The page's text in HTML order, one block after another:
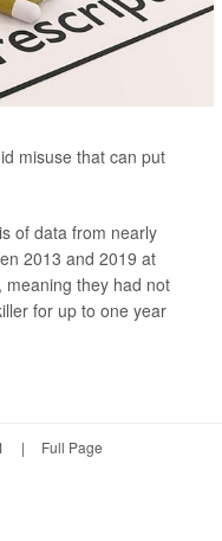
misuse that can put
of data from nearly
2013 and 2019 at
meaning they had not
for up to one year
| Full Page